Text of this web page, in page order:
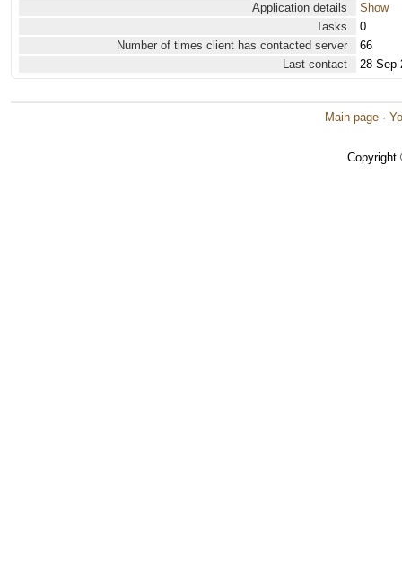
Application details
Show
Tasks
0
Number of times client has contacted server
66
Last contact
28 Sep
Main page ·
Copyright